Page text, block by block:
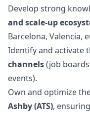
Develop strong
and scale-up
Barcelona, Valencia,
Identify and activate
channels(job
events).
Own and optimize
Ashby (ATS),